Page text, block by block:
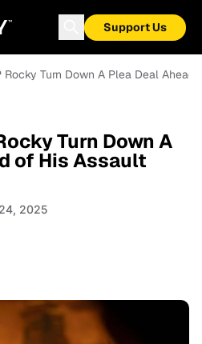
Support Us
Rocky Turn Down A Plea Deal Ahead
Turn Down A
of His Assault
2025